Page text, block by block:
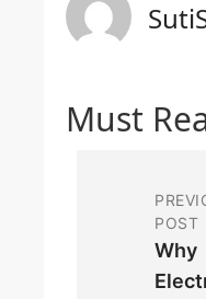
Must
POST
Why